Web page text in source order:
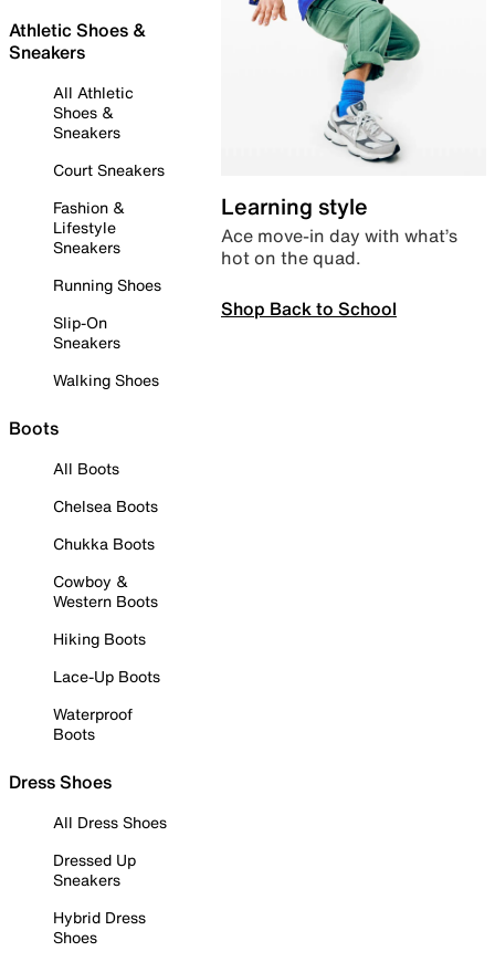
Athletic Shoes &
Sneakers
All Athletic
Shoes &
Sneakers
Court Sneakers
Fashion &
Lifestyle
Sneakers
Running Shoes
Slip-On
Sneakers
Walking Shoes
Boots
All Boots
Chelsea Boots
Chukka Boots
Cowboy &
Western Boots
Hiking Boots
Lace-Up Boots
Waterproof
Boots
Dress Shoes
All Dress Shoes
Dressed Up
Sneakers
Hybrid Dress
Shoes
Learning style
Ace move-in day with what’s
hot on the quad.
Shop Back to School